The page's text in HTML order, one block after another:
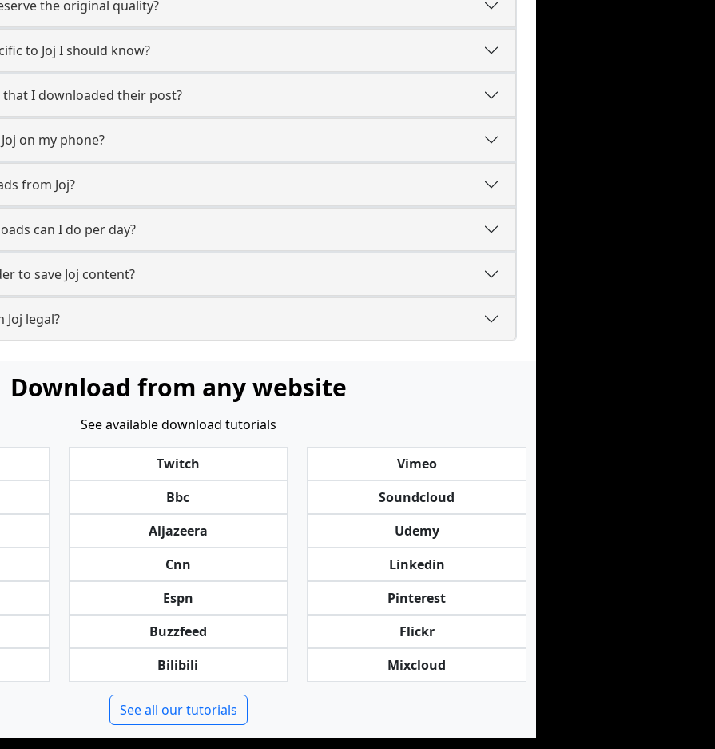
the original quality?
to Joj I should know?
that I downloaded their post?
on my phone?
from Joj?
can I do per day?
to save Joj content?
legal?
Download from any website
See available download tutorials
Twitch
Bbc
Aljazeera
Cnn
Espn
Buzzfeed
Bilibili
Vimeo
Soundcloud
Udemy
Linkedin
Pinterest
Flickr
Mixcloud
See all our tutorials